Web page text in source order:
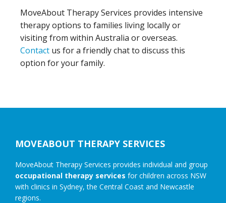
MoveAbout Therapy Services provides intensive
therapy options to families living locally or
visiting from within Australia or overseas.
Contact us for a friendly chat to discuss this
option for your family.
MOVEABOUT THERAPY SERVICES
MoveAbout Therapy Services provides individual and group
occupational therapy services for children across NSW
with clinics in Sydney, the Central Coast and Newcastle
regions.